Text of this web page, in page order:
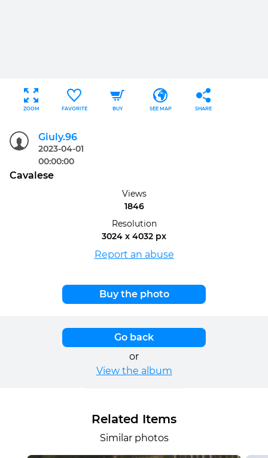
ZOOM FAVORITE BUY SEE MAP SHARE
Giuly.96
2023-04-01
00:00:00
Cavalese
Views
1846
Resolution
3024 x 4032 px
Report an abuse
Buy the photo
Go back
or
View the album
Related Items
Similar photos